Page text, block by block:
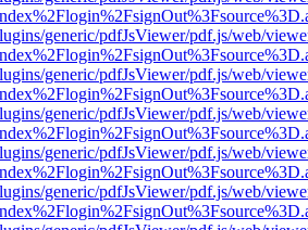
generic/pdfJsViewer/pdf.js/web/
generic/pdfJsViewer/pdf.js/web/
generic/pdfJsViewer/pdf.js/web/
generic/pdfJsViewer/pdf.js/web/
generic/pdfJsViewer/pdf.js/web/